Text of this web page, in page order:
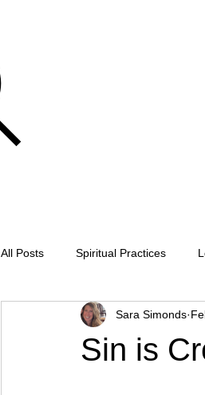
All Posts Spiritual Practices
Thanksgiving Lectio divina
Sin is
Sara Simonds